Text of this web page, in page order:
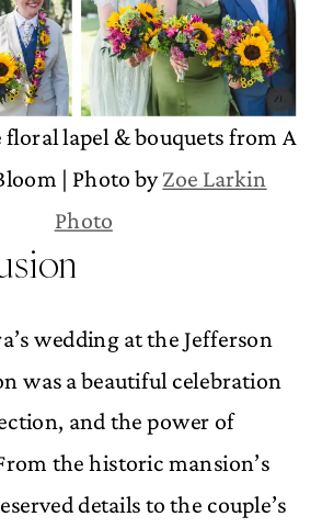
lapel & bouquets from A
| Photo byZoe Larkin
Photo
wedding at the Jefferson
was a beautiful celebration
and the power of
the historic mansion’s
details to the couple’s